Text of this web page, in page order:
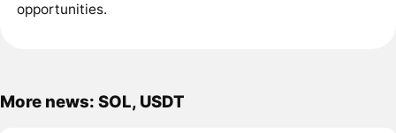
opportunities.
More news: SOL, USDT